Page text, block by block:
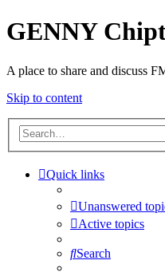
GENNY
A place to share and discuss
Skip to content
Quick links
Unanswered
Active topics
Search